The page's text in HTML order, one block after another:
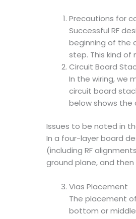
Precautions for
Successful RF
beginning of the
step. This kind
Circuit Board
In the wiring, we
circuit board
below shows the
Issues to be noted in
In a four-layer board
(including RF
ground plane, and
Vias Placement
The placement
bottom or